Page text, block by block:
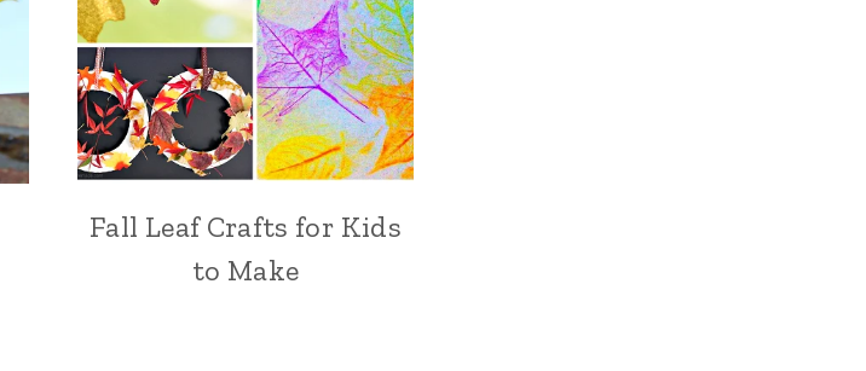
Fall Leaf Crafts for Kids
to Make